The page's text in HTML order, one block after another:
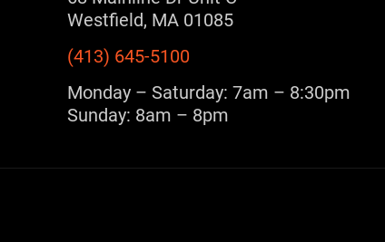
Westfield, MA 01085
(413) 645-5100
Monday – Saturday: 7am – 8:30pm
Sunday: 8am – 8pm